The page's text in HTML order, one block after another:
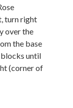
turn right
over the
the base
until
(corner of